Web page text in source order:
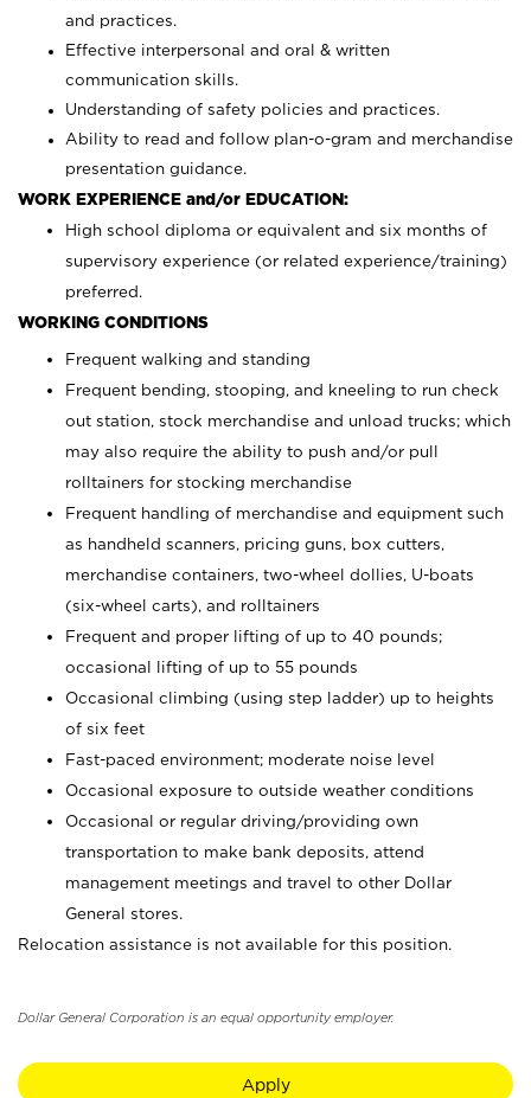
and practices.
Effective interpersonal and oral & written
communication skills.
Understanding of safety policies and practices.
Ability to read and follow plan-o-gram and merchandise
presentation guidance.
WORK EXPERIENCE and/or EDUCATION:
High school diploma or equivalent and six months of
supervisory experience (or related experience/training)
preferred.
WORKING CONDITIONS
Frequent walking and standing
Frequent bending, stooping, and kneeling to run check
out station, stock merchandise and unload trucks; which
may also require the ability to push and/or pull
rolltainers for stocking merchandise
Frequent handling of merchandise and equipment such
as handheld scanners, pricing guns, box cutters,
merchandise containers, two-wheel dollies, U-boats
(six-wheel carts), and rolltainers
Frequent and proper lifting of up to 40 pounds;
occasional lifting of up to 55 pounds
Occasional climbing (using step ladder) up to heights
of six feet
Fast-paced environment; moderate noise level
Occasional exposure to outside weather conditions
Occasional or regular driving/providing own
transportation to make bank deposits, attend
management meetings and travel to other Dollar
General stores.
Relocation assistance is not available for this position.
Dollar General Corporation is an equal opportunity employer.
Apply